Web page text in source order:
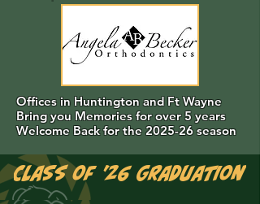
Offices in Huntington and Ft Wayne
Bring you Memories for over 5 years
Welcome Back for the 2025-26 season
Class of '26 Graduation